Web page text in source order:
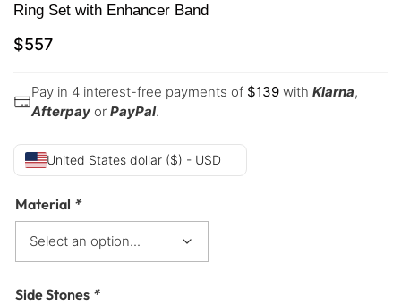
Ring Set with Enhancer Band
$557
Pay in 4 interest-free payments of $139 with Klarna,
Afterpay or PayPal.
United States dollar ($) - USD
Material *
Side Stones *